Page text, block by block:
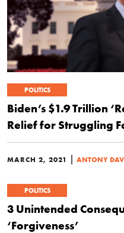
POLITICS
Biden’s $1.9 Trillion
Relief for Struggling
MARCH 2, 2021 | ANTONY
POLITICS
3 Unintended
‘Forgiveness’